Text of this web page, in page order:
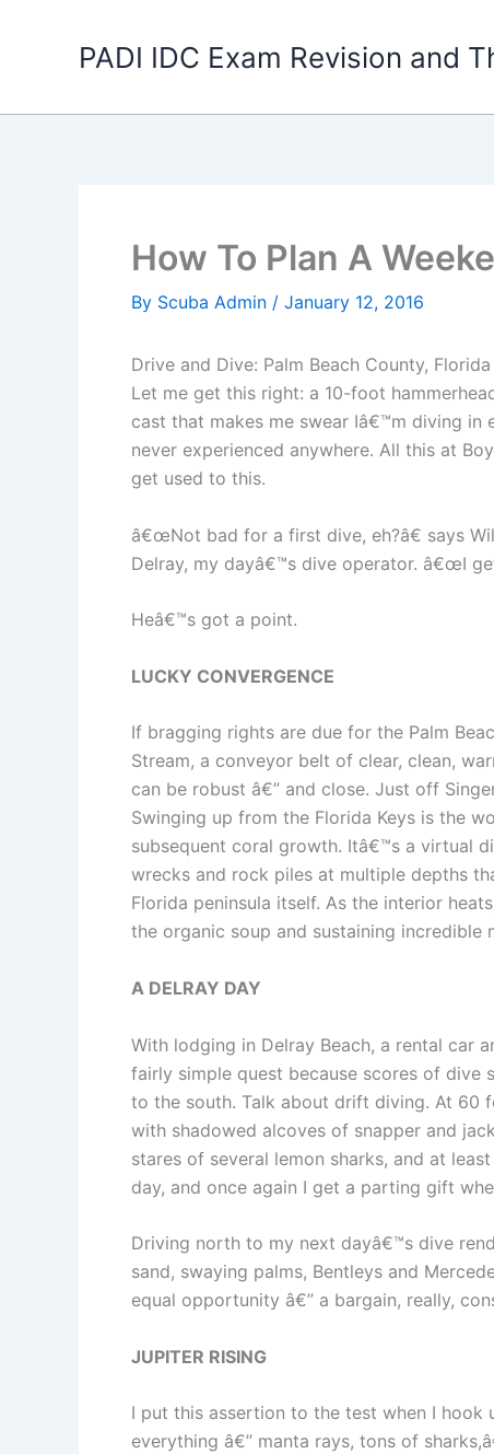
PADI IDC Exam Revision and
How To Plan A
By Scuba Admin / January 12, 2016
Drive and Dive: Palm Beach County, Florida
Let me get this right: a 10-foot
cast that makes me swear Iâ€™m diving
never experienced anywhere. All this at
get used to this.
â€œNot bad for a first dive, eh?â€ says
Delray, my dayâ€™s dive operator. â€œI
Heâ€™s got a point.
LUCKY CONVERGENCE
If bragging rights are due for the Palm
Stream, a conveyor belt of clear, clean,
can be robust â€” and close. Just off
Swinging up from the Florida Keys is the
subsequent coral growth. Itâ€™s a virtual
wrecks and rock piles at multiple depths
Florida peninsula itself. As the interior
the organic soup and sustaining incredible
A DELRAY DAY
With lodging in Delray Beach, a rental car
fairly simple quest because scores of dive
to the south. Talk about drift diving. At 60
with shadowed alcoves of snapper and
stares of several lemon sharks, and at
day, and once again I get a parting gift
Driving north to my next dayâ€™s dive
sand, swaying palms, Bentleys and
equal opportunity â€” a bargain, really,
JUPITER RISING
I put this assertion to the test when I
everything â€” manta rays, tons of